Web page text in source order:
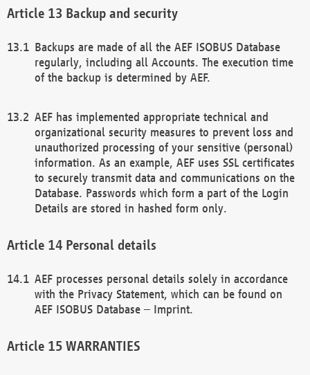
Backup and security
Backups are made of all the AEF ISOBUS Database
regularly, including all Accounts. The execution time
of the backup is determined by AEF.
AEF has implemented appropriate technical and
organizational security measures to prevent loss and
unauthorized processing of your sensitive (personal)
information. As an example, AEF uses SSL certificates
to securely transmit data and communications on the
Database. Passwords which form a part of the Login
Details are stored in hashed form only.
Personal details
AEF processes personal details solely in accordance
with the Privacy Statement, which can be found on
AEF ISOBUS Database – Imprint.
WARRANTIES